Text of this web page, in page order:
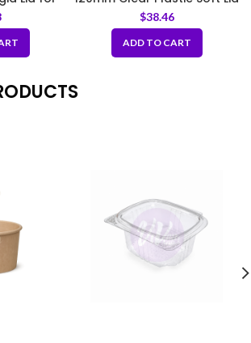
– LID For 360, 400, 500ml
$38.46
ADD TO CART